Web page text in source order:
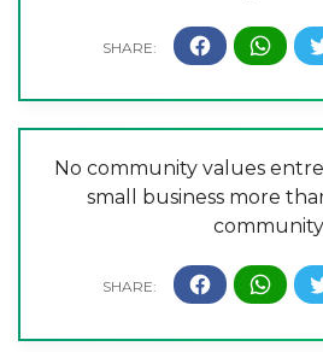
No community values
small business more